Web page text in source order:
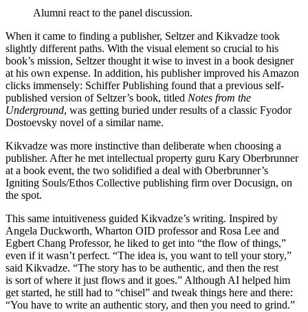
Alumni react to the panel discussion.
When it came to finding a publisher, Seltzer and Kikvadze took
slightly different paths. With the visual element so crucial to his
book’s mission, Seltzer thought it wise to invest in a book designer
at his own expense. In addition, his publisher improved his Amazon
clicks immensely: Schiffer Publishing found that a previous self-
published version of Seltzer’s book, titled Notes from the
Underground, was getting buried under results of a classic Fyodor
Dostoevsky novel of a similar name.
Kikvadze was more instinctive than deliberate when choosing a
publisher. After he met intellectual property guru Kary Oberbrunner
at a book event, the two solidified a deal with Oberbrunner’s
Igniting Souls/Ethos Collective publishing firm over Docusign, on
the spot.
This same intuitiveness guided Kikvadze’s writing. Inspired by
Angela Duckworth, Wharton OID professor and Rosa Lee and
Egbert Chang Professor, he liked to get into “the flow of things,”
even if it wasn’t perfect. “The idea is, you want to tell your story,”
said Kikvadze. “The story has to be authentic, and then the rest
is sort of where it just flows and it goes.” Although AI helped him
get started, he still had to “chisel” and tweak things here and there:
“You have to write an authentic story, and then you need to grind.”